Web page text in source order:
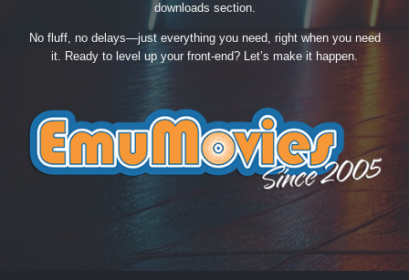
downloads section.
No fluff, no delays—just everything you need, right when you need
it. Ready to level up your front-end? Let’s make it happen.